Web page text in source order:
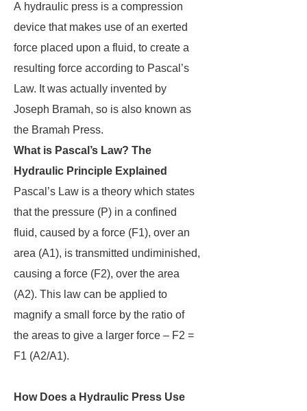
A hydraulic press is a compression
device that makes use of an exerted
force placed upon a fluid, to create a
resulting force according to Pascal’s
Law. It was actually invented by
Joseph Bramah, so is also known as
the Bramah Press.
What is Pascal’s Law? The
Hydraulic Principle Explained
Pascal’s Law is a theory which states
that the pressure (P) in a confined
fluid, caused by a force (F1), over an
area (A1), is transmitted undiminished,
causing a force (F2), over the area
(A2). This law can be applied to
magnify a small force by the ratio of
the areas to give a larger force – F2 =
F1 (A2/A1).
How Does a Hydraulic Press Use